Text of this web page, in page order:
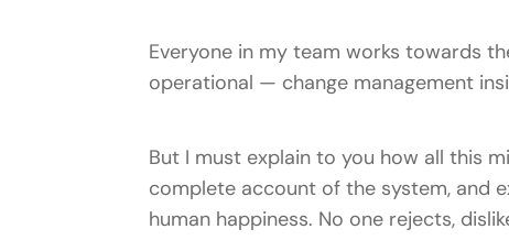
Everyone in my team works towards
operational — change management
But I must explain to you how all this
complete account of the system, and
human happiness. No one rejects,